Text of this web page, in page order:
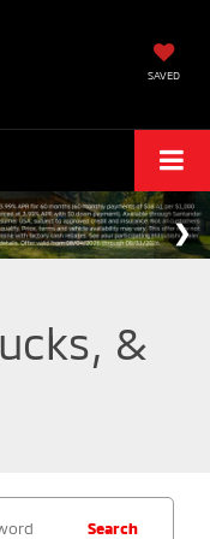
SAVED
&
Search